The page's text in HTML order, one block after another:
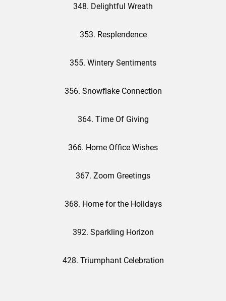
348. Delightful Wreath
353. Resplendence
355. Wintery Sentiments
356. Snowflake Connection
364. Time Of Giving
366. Home Office Wishes
367. Zoom Greetings
368. Home for the Holidays
392. Sparkling Horizon
428. Triumphant Celebration